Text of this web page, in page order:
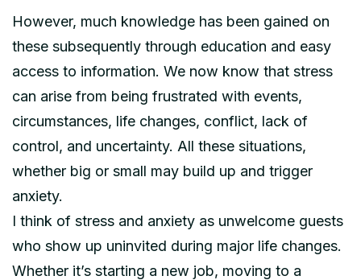
However, much knowledge has been gained on
these subsequently through education and easy
access to information. We now know that stress
can arise from being frustrated with events,
circumstances, life changes, conflict, lack of
control, and uncertainty. All these situations,
whether big or small may build up and trigger
anxiety.
I think of stress and anxiety as unwelcome guests
who show up uninvited during major life changes.
Whether it’s starting a new job, moving to a